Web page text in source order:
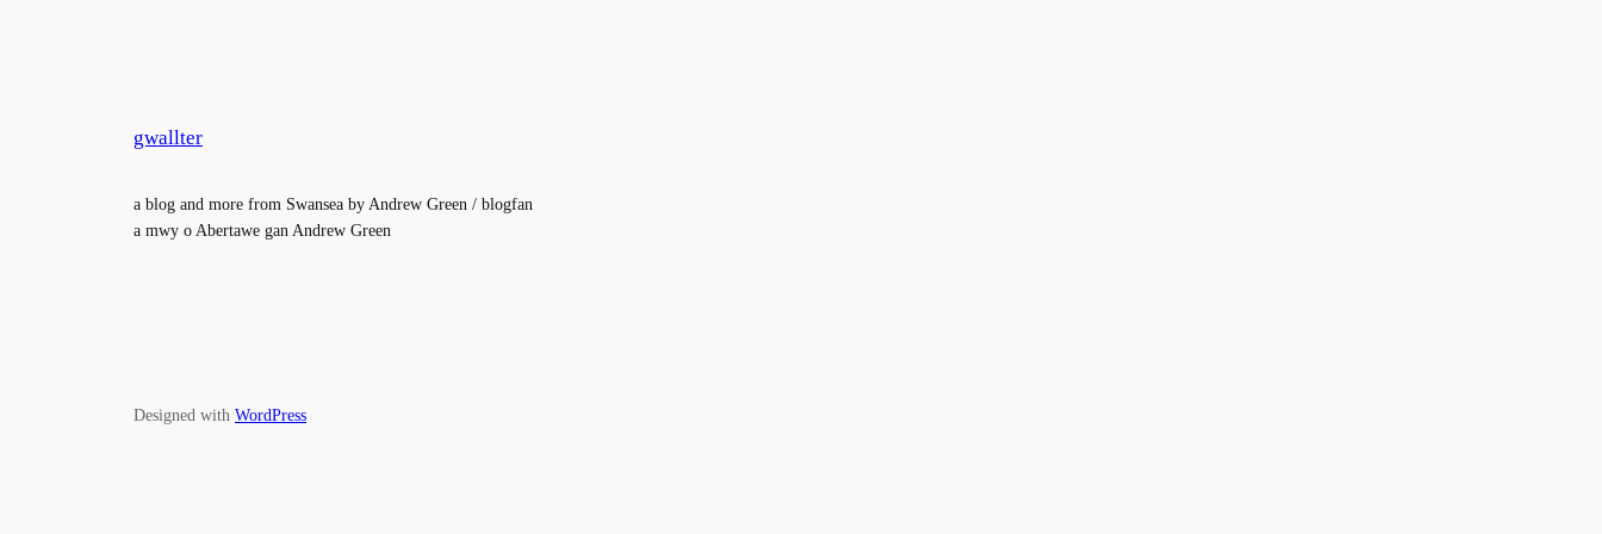
gwallter
a blog and more from Swansea by Andrew Green / blogfan
a mwy o Abertawe gan Andrew Green
Designed with WordPress